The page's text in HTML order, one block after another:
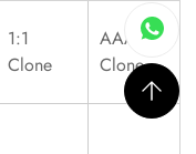
1:1
Clone
AAAAA
Clone